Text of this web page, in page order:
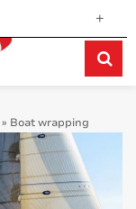
+
» Boat wrapping